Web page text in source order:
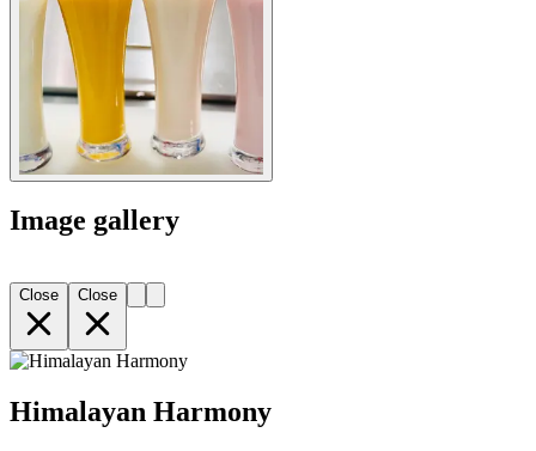
Image gallery
Close Close
Himalayan Harmony